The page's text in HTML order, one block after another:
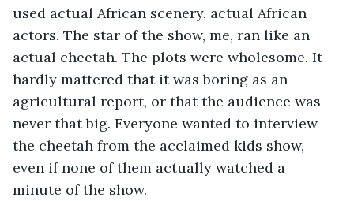
used actual African scenery, actual African
actors. The star of the show, me, ran like an
actual cheetah. The plots were wholesome. It
hardly mattered that it was boring as an
agricultural report, or that the audience was
never that big. Everyone wanted to interview
the cheetah from the acclaimed kids show,
even if none of them actually watched a
minute of the show.